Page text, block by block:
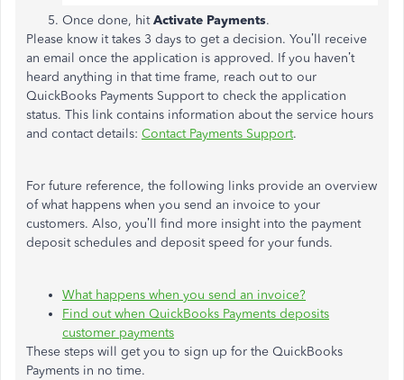
Once done, hitActivate Payments.
Please know it takes 3 days to get a decision. You’ll receive
an email once the application is approved. If you haven’t
heard anything in that time frame, reach out to our
QuickBooks Payments Support to check the application
status. This link contains information about the service hours
and contact details: Contact Payments Support.
For future reference, the following links provide an overview
of what happens when you send an invoice to your
customers. Also, you’ll find more insight into the payment
deposit schedules and deposit speed for your funds.
What happens when you send an invoice?
Find out when QuickBooks Payments deposits
customer payments
These steps will get you to sign up for the QuickBooks
Payments in no time.